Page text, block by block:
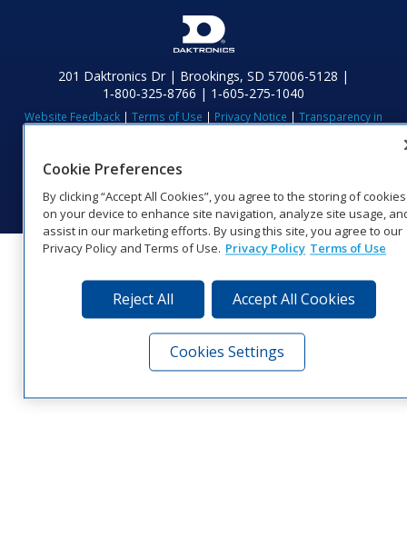
201 Daktronics Dr | Brookings, SD 57006-5128 |
1‑800‑325‑8766 | 1‑605‑275‑1040
Website Feedback | Terms of Use | Privacy Notice | Transparency in
Visit Daktronics on Facebook
Visit Daktronics on Twitter
Visit Daktronics on
Visit Daktronics on
Visit Daktronics
Visit
Cookie Preferences
By clicking “Accept All Cookies”, you agree to the storing of cookies
on your device to enhance site navigation, analyze site usage,
assist in our marketing efforts. By using this site, you agree to our
Privacy Policy and Terms of Use. Privacy Policy Terms of Use
Reject All Accept All Cookies
Cookies Settings